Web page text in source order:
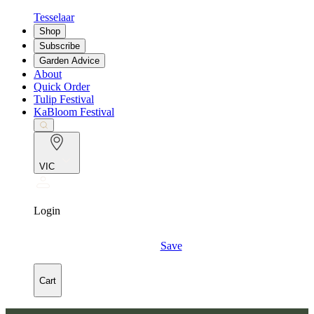
Tesselaar
Shop
Subscribe
Garden Advice
About
Quick Order
Tulip Festival
KaBloom Festival
VIC
Login
Save
Cart